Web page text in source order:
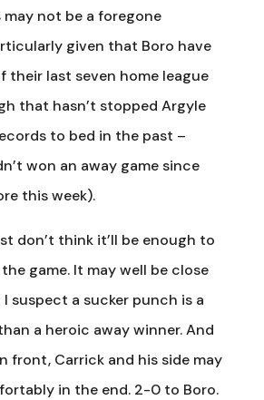
may not be a foregone
given that Boro have
their last seven home league
that hasn’t stopped Argyle
to bed in the past –
won an away game since
this week).
don’t think it’ll be enough to
game. It may well be close
suspect a sucker punch is a
a heroic away winner. And
front, Carrick and his side may
in the end. 2-0 to Boro.